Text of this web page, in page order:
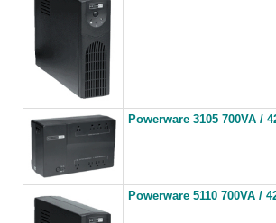
Powerware 3105 700VA /
Powerware 5110 700VA /